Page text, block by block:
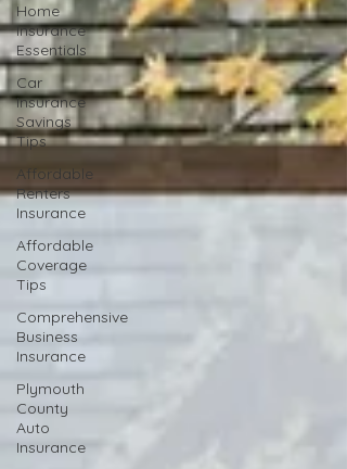
Home
Insurance
Essentials
Car
Insurance
Savings
Tips
Affordable
Renters
Insurance
Affordable
Coverage
Tips
Comprehensive
Business
Insurance
Plymouth
County
Auto
Insurance